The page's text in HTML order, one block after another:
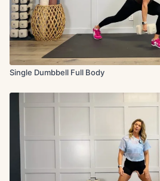
Single Dumbbell Full Body